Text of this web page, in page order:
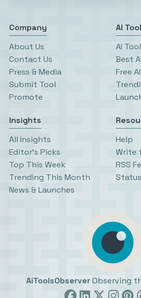
Company
About Us
Contact Us
Press & Media
Submit Tool
Promote
AI
AI
Best
Free
Insights
All Insights
Editor’s Picks
Top This Week
Trending This Month
News & Launches
Help
Write
RSS
Status
AiToolsObserver Observing